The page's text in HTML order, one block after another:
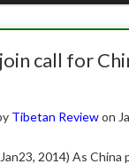
call for
Tibetan Reviewon
2014) As